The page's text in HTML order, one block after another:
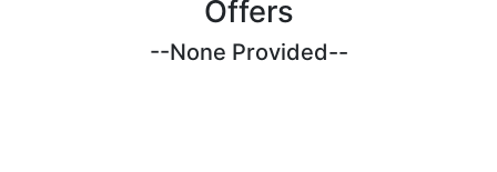
Offers
--None Provided--